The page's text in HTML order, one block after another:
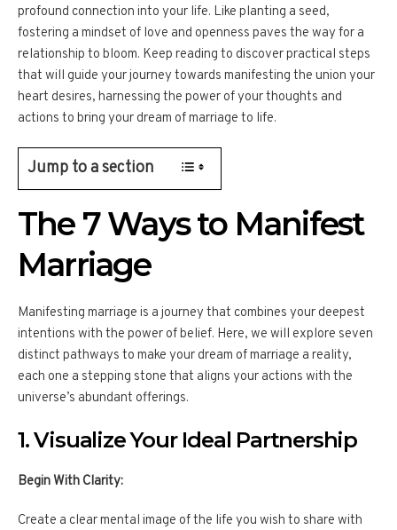
profound connection into your life. Like planting a seed,
fostering a mindset of love and openness paves the way for a
relationship to bloom. Keep reading to discover practical steps
that will guide your journey towards manifesting the union your
heart desires, harnessing the power of your thoughts and
actions to bring your dream of marriage to life.
Jump to a section
The 7 Ways to Manifest
Marriage
Manifesting marriage is a journey that combines your deepest
intentions with the power of belief. Here, we will explore seven
distinct pathways to make your dream of marriage a reality,
each one a stepping stone that aligns your actions with the
universe’s abundant offerings.
1. Visualize Your Ideal Partnership
Begin With Clarity:
Create a clear mental image of the life you wish to share with